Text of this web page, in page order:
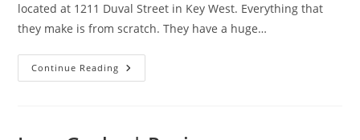
located at 1211 Duval Street in Key West. Everything that
they make is from scratch. They have a huge…
Continue Reading La
Grignote